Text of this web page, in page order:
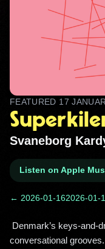
FEATURED 17
Svaneborg
Listen on Apple
← 2026-01-162026-01-
conversational